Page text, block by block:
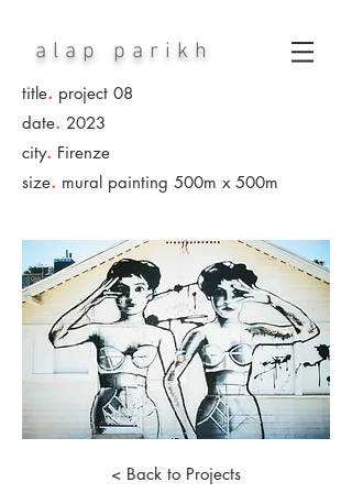
alap parikh
title. project 08
date. 2023
city. Firenze
size. mural painting 500m x 500m
< Back to Projects